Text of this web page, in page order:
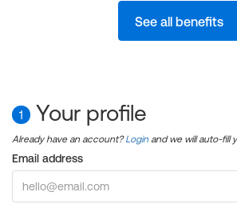
See all benefits
1 Your profile
Already have an account?Login and we will auto-fill
Email address